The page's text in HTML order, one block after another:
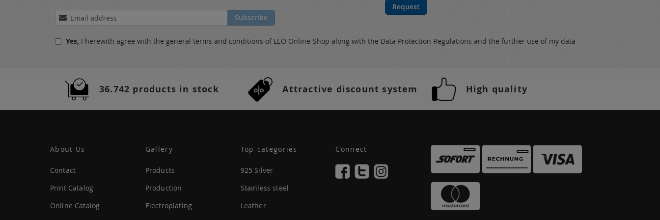
Sign
Up
Our
Subscribe
Request
Yes, I herewith agree with the general terms and conditions of LEO Online-Shop along with the Data Protection Regulations and the further use of my data
36.742 products in stock Attractive discount system High quality
About Us
Contact
Print Catalog
Online Catalog
Gallery
Products
Production
Electroplating
Top-categories
925 Silver
Stainless steel
Leather
Connect